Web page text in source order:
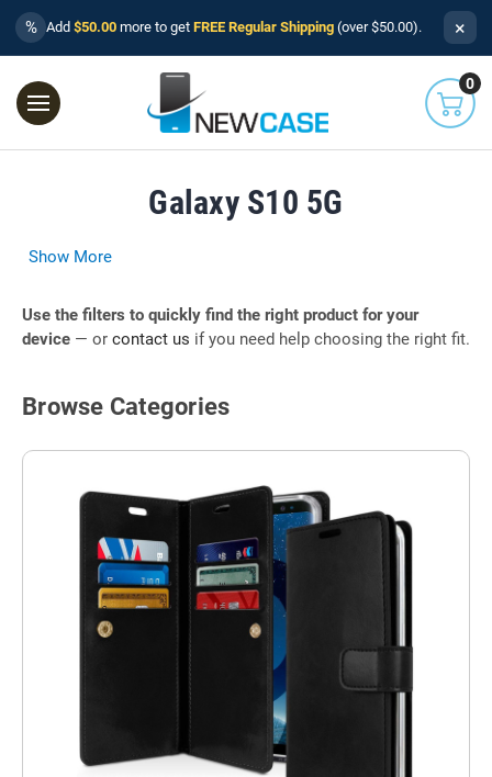
% Add $50.00 more to get FREE Regular Shipping (over $50.00). ×
0
Galaxy S10 5G
Show More
Use the filters to quickly find the right product for your
device — or contact us if you need help choosing the right fit.
Browse Categories